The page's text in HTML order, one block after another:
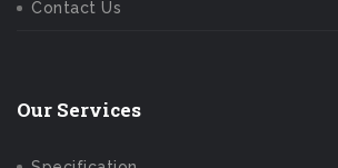
Contact Us
Our Services